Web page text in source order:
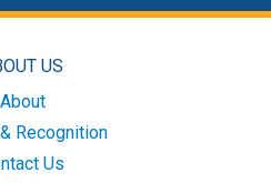
US
About
Recognition
Us